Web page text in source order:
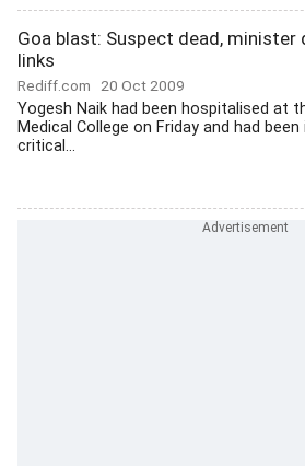
Goa blast: Suspect dead, minister
links
Rediff.com 20 Oct 2009
Yogesh Naik had been hospitalised at
Medical College on Friday and had been
critical...